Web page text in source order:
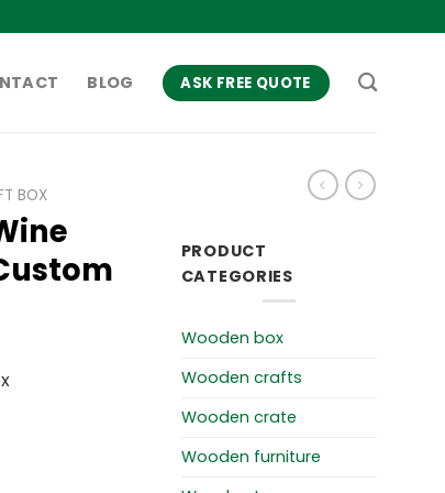
BLOG ASK FREE QUOTE
BOX
PRODUCT
CATEGORIES
Wooden box
Wooden crafts
Wooden crate
Wooden furniture